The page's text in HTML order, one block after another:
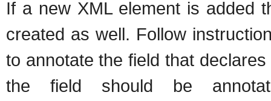
If a new XML element is added
created as well. Follow
to annotate the field that
the field should be